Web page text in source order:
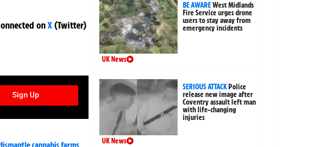
onX (Twitter)
Sign Up
BE AWAREWest Midlands
Fire Service urges drone
users to stay away from
emergency incidents
UK News
SERIOUS ATTACKPolice
release new image after
Coventry assault left man
with life-changing
injuries
UK News